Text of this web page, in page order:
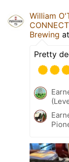
William
Brewing at
Pretty